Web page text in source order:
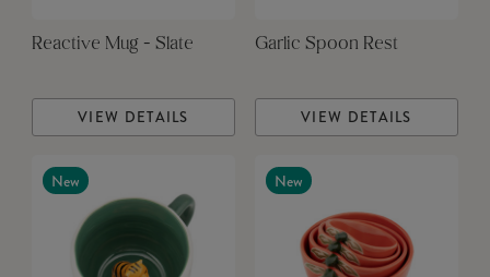
Reactive Mug - Slate
VIEW DETAILS
Garlic Spoon Rest
VIEW DETAILS
New New